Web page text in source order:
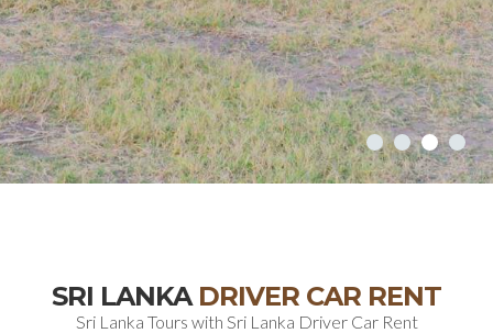
SRI LANKA DRIVER CAR RENT
Sri Lanka Tours with Sri Lanka Driver Car Rent